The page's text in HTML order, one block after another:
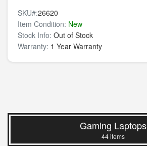
SKU#:26620
Item Condition: New
Stock Info: Out of Stock
Warranty: 1 Year Warranty
Gaming Laptops
44 items